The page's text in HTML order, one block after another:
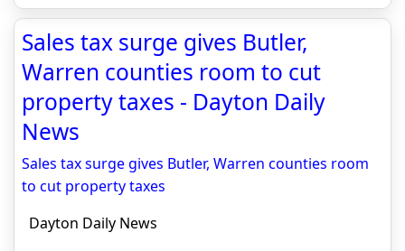
Sales tax surge gives Butler,
Warren counties room to cut
property taxes - Dayton Daily
News
Sales tax surge gives Butler, Warren counties room
to cut property taxes
Dayton Daily News